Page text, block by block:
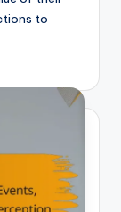
to